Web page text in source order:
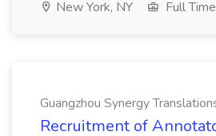
New York, NY Full Time
Guangzhou Synergy
Recruitment of